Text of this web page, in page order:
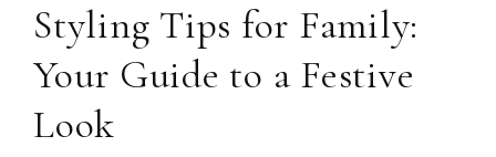
Styling Tips for Family:
Your Guide to a Festive
Look